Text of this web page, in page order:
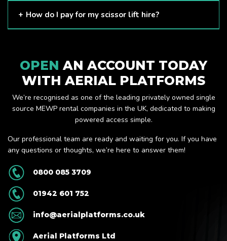
The only requirement we put in place is that you are a
How do I pay for my scissor lift hire?
OPEN AN ACCOUNT TODAY
WITH AERIAL PLATFORMS
We’re recognised as one of the leading privately owned single
source MEWP rental companies in the UK, dedicated to making
powered access simple.
Our professional team are ready and waiting for you. If you have
any questions or thoughts, we’re here to answer them!
0800 085 3709
01942 601 752
info@aerialplatforms.co.uk
Aerial Platforms Ltd